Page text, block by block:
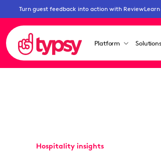
Turn guest feedback into action with ReviewLearn
Platform
Hospitality insights